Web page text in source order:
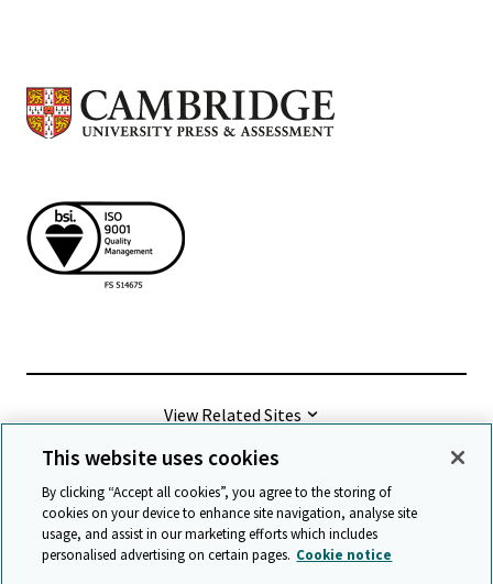
View Related Sites
©2026 Cambridge University Press & Assessment
Terms & conditions Data protection
This website uses cookies
By clicking “Accept all cookies”, you agree to the storing of
cookies on your device to enhance site navigation, analyse site
usage, and assist in our marketing efforts which includes
personalised advertising on certain pages. Cookie notice